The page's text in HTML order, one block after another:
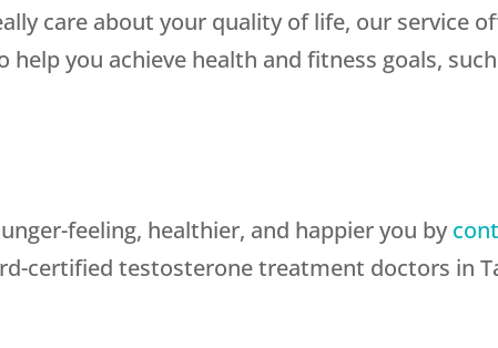
care about your quality of life, our service
you achieve health and fitness goals,
feeling, healthier, and happier you by
certified testosterone treatment doctors in